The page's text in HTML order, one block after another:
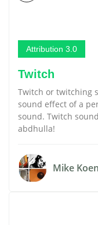
Attribution 3.0
Twitch
Twitch or twitching
sound effect of a
sound. Twitch
abdhulla!
Mike